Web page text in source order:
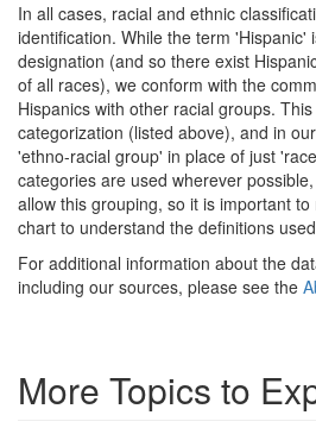
In all cases, racial and ethnic
identification. While the term 'Hispanic'
designation (and so there exist
of all races), we conform with the
Hispanics with other racial groups.
categorization (listed above), and in
'ethno-racial group' in place of just
categories are used wherever
allow this grouping, so it is important
chart to understand the definitions
For additional information about the
including our sources, please see the
More Topics to